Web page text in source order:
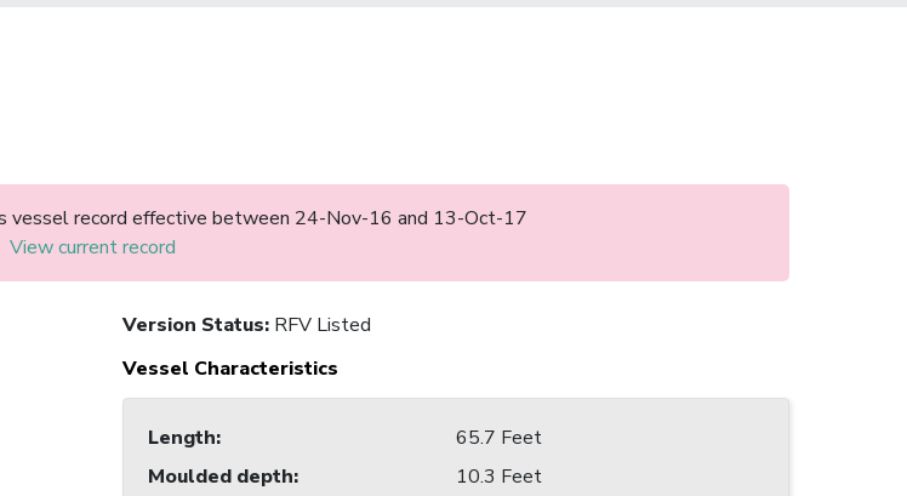
vessel record effective between 24-Nov-16 and 13-Oct-17
View current record
Version Status: RFV Listed
Vessel Characteristics
Length:
65.7 Feet
Moulded depth:
10.3 Feet